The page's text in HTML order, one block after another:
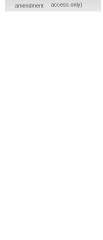
amendment
access only)